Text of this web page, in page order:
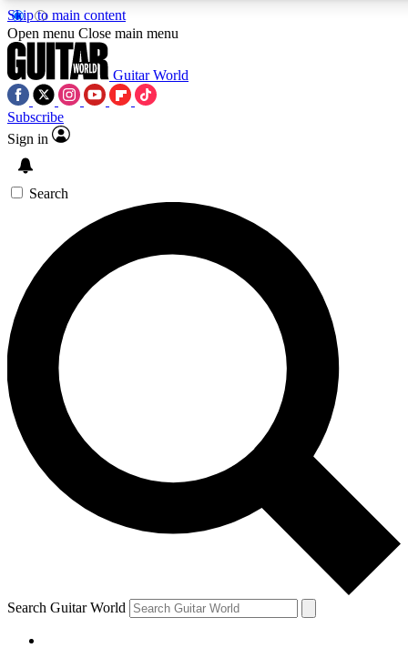
Skip to main content
5
PREMIUM BENEFITS
SIGN UP TO GUITAR WORLD
BACKSTAGE PASS
For the quickest way to join, enter your email below. We’ll
send a confirmation email and sign you up to Guitar World
newsletters with the latest news, gear reviews, lessons and
exclusive offers.
Contact me with news and offers from other Future brands
By submitting your information you agree to the Terms & Conditions
Privacy Policy
and are aged 16 or over.
Open menu Close main menu
Guitar World
Subscribe
Sign in
Search
Search Guitar World